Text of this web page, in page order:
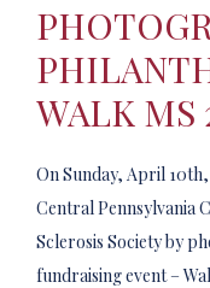
WALK MS
On Sunday, April
Central Pennsylvania
Sclerosis Society by
fundraising event –